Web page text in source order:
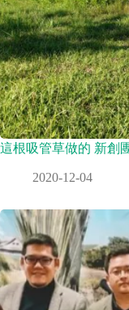
這根吸管草做的 新創
2020-12-04